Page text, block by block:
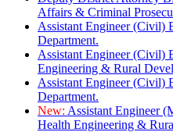
Affairs & Criminal
Assistant Engineer (Civil)
Department.
Assistant Engineer (Civil)
Engineering & Rural
Assistant Engineer (Civil)
Department.
New: Assistant Engineer
Health Engineering &